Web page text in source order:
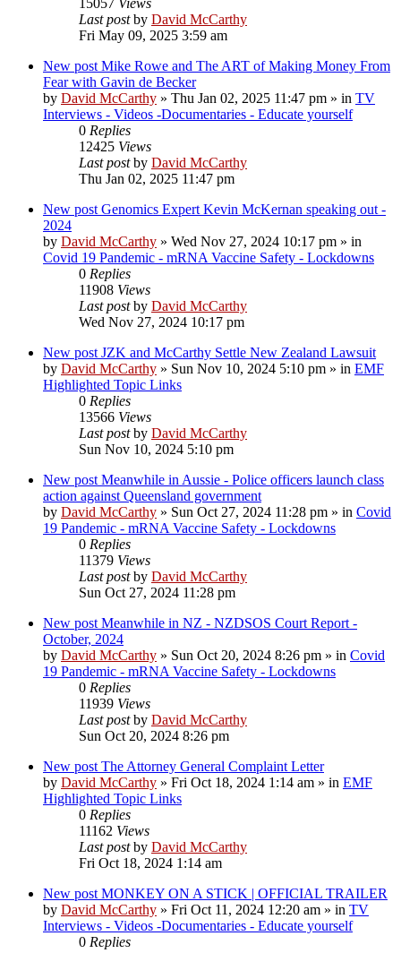
Last postby David McCarthy
Fri May 09, 2025 3:59 am
New post Mike Rowe and The ART of Making Money From
Fear with Gavin de Becker
by David McCarthy » Thu Jan 02, 2025 11:47 pm » in TV
Interviews - Videos -Documentaries - Educate yourself
0 Replies
12425 Views
Last postby David McCarthy
Thu Jan 02, 2025 11:47 pm
New post Genomics Expert Kevin McKernan speaking out -
2024
by David McCarthy » Wed Nov 27, 2024 10:17 pm » in
Covid 19 Pandemic - mRNA Vaccine Safety - Lockdowns
0 Replies
11908 Views
Last postby David McCarthy
Wed Nov 27, 2024 10:17 pm
New post JZK and McCarthy Settle New Zealand Lawsuit
by David McCarthy » Sun Nov 10, 2024 5:10 pm » in EMF
Highlighted Topic Links
0 Replies
13566 Views
Last postby David McCarthy
Sun Nov 10, 2024 5:10 pm
New post Meanwhile in Aussie - Police officers launch class
action against Queensland government
by David McCarthy » Sun Oct 27, 2024 11:28 pm » in Covid
19 Pandemic - mRNA Vaccine Safety - Lockdowns
0 Replies
11379 Views
Last postby David McCarthy
Sun Oct 27, 2024 11:28 pm
New post Meanwhile in NZ - NZDSOS Court Report -
October, 2024
by David McCarthy » Sun Oct 20, 2024 8:26 pm » in Covid
19 Pandemic - mRNA Vaccine Safety - Lockdowns
0 Replies
11939 Views
Last postby David McCarthy
Sun Oct 20, 2024 8:26 pm
New post The Attorney General Complaint Letter
by David McCarthy » Fri Oct 18, 2024 1:14 am » in EMF
Highlighted Topic Links
0 Replies
11162 Views
Last postby David McCarthy
Fri Oct 18, 2024 1:14 am
New post MONKEY ON A STICK | OFFICIAL TRAILER
by David McCarthy » Fri Oct 11, 2024 12:20 am » in TV
Interviews - Videos -Documentaries - Educate yourself
0 Replies